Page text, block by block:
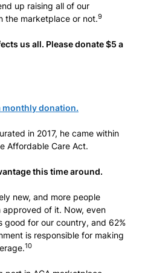
up raising all of our
the marketplace or not.9
us all. Please donate $5 a
monthly donation.
in 2017, he came within
Affordable Care Act.
this time around.
new, and more people
of it. Now, even
good for our country, and 62%
is responsible for making
10